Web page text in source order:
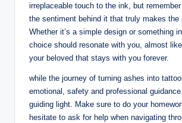
irreplaceable touch to the ink, but
the sentiment behind it that truly makes the
Whether it’s a simple design or something
choice should resonate with you, almost
your beloved that stays with you forever.
while the journey of turning ashes into
emotional, safety and professional
guiding light. Make sure to do your
hesitate to ask for help when navigating